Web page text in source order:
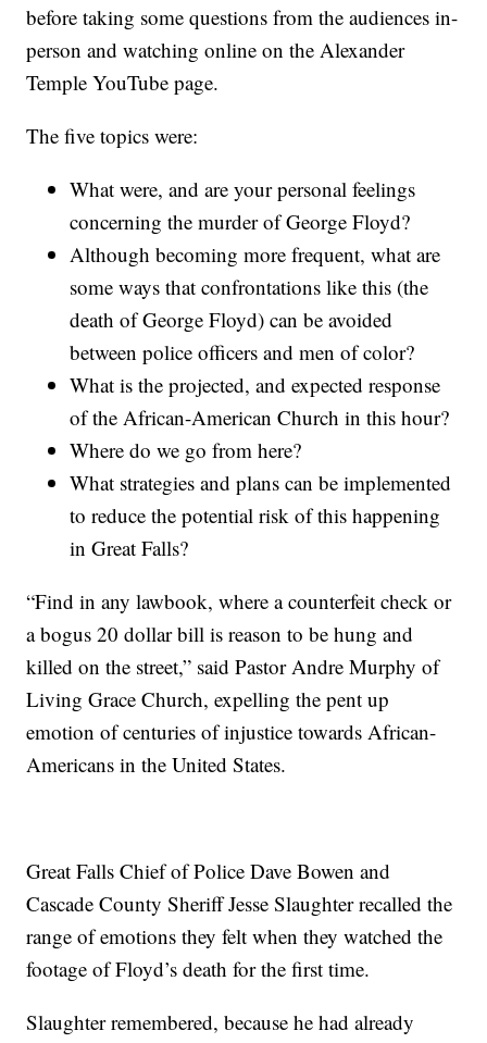
before taking some questions from the audiences in-
person and watching online on the Alexander
Temple YouTube page.
The five topics were:
What were, and are your personal feelings
concerning the murder of George Floyd?
Although becoming more frequent, what are
some ways that confrontations like this (the
death of George Floyd) can be avoided
between police officers and men of color?
What is the projected, and expected response
of the African-American Church in this hour?
Where do we go from here?
What strategies and plans can be implemented
to reduce the potential risk of this happening
in Great Falls?
“Find in any lawbook, where a counterfeit check or
a bogus 20 dollar bill is reason to be hung and
killed on the street,” said Pastor Andre Murphy of
Living Grace Church, expelling the pent up
emotion of centuries of injustice towards African-
Americans in the United States.
Great Falls Chief of Police Dave Bowen and
Cascade County Sheriff Jesse Slaughter recalled the
range of emotions they felt when they watched the
footage of Floyd’s death for the first time.
Slaughter remembered, because he had already